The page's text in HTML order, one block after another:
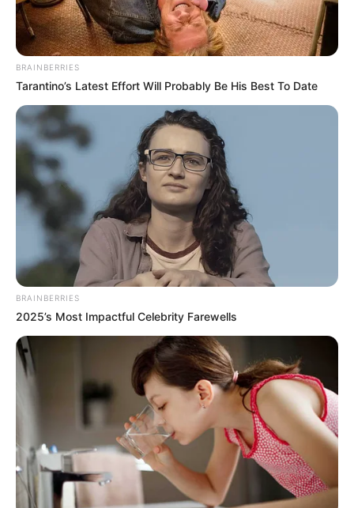
Israel bombed
Aleppo airport,
disrupted flights,
Syria alleges
Syria has not reported any casualties yet.
NEWS AGENCY OF NIGERIA